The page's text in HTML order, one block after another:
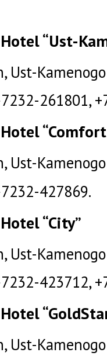
“Ust-
Ust-
261801,
Ust-
427869.
“City”
Ust-
423712,
Ust-